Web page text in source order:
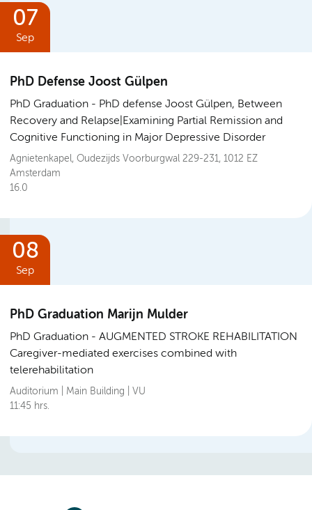
07
Sep
PhD Defense Joost Gülpen
PhD Graduation
PhD defense Joost Gülpen, Between
Recovery and Relapse|Examining Partial Remission and
Cognitive Functioning in Major Depressive Disorder
Agnietenkapel, Oudezijds Voorburgwal 229-231, 1012 EZ
Amsterdam
16.0
08
Sep
PhD Graduation Marijn Mulder
PhD Graduation
AUGMENTED STROKE REHABILITATION
Caregiver-mediated exercises combined with
telerehabilitation
Auditorium | Main Building | VU
11:45 hrs.